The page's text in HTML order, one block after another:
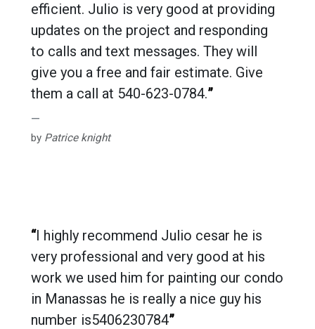
efficient. Julio is very good at providing
updates on the project and responding
to calls and text messages. They will
give you a free and fair estimate. Give
them a call at 540-623-0784.”
by Patrice knight
“I highly recommend Julio cesar he is
very professional and very good at his
work we used him for painting our condo
in Manassas he is really a nice guy his
number is5406230784”